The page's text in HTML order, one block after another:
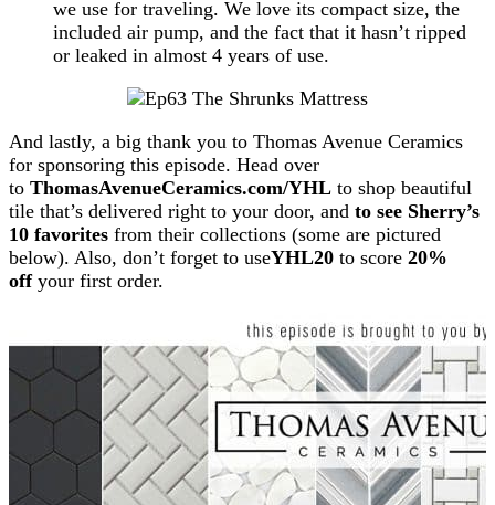
we use for traveling. We love its compact size, the
included air pump, and the fact that it hasn’t ripped
or leaked in almost 4 years of use.
And lastly, a big thank you to Thomas Avenue Ceramics
for sponsoring this episode. Head over
to ThomasAvenueCeramics.com/YHL to shop beautiful
tile that’s delivered right to your door, and to see Sherry’s
10 favorites from their collections (some are pictured
below). Also, don’t forget to useYHL20 to score 20%
offyour first order.